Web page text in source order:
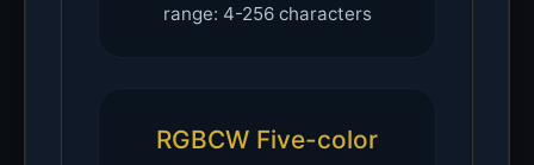
range: 4-256 characters
RGBCW Five-color